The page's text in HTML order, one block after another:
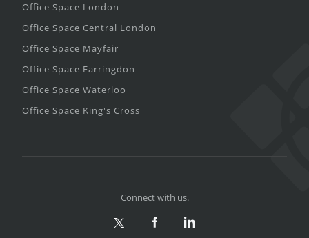
Office Space London
Office Space Central London
Office Space Mayfair
Office Space Farringdon
Office Space Waterloo
Office Space King's Cross
Connect with us.